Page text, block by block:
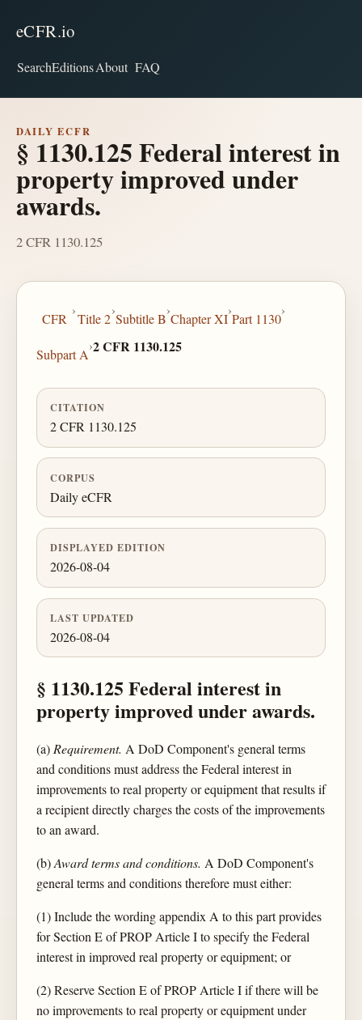
eCFR.io
SearchEditionsAbout FAQ
DAILY ECFR
§ 1130.125 Federal interest in
property improved under
awards.
2 CFR 1130.125
CFR
›
Title 2
›
Subtitle B
›
Chapter XI
›
Part 1130
›
Subpart A
›2 CFR 1130.125
CITATION
2 CFR 1130.125
CORPUS
Daily eCFR
DISPLAYED EDITION
2026-08-04
LAST UPDATED
2026-08-04
§ 1130.125 Federal interest in
property improved under awards.
(a)Requirement. A DoD Component's general terms
and conditions must address the Federal interest in
improvements to real property or equipment that results if
a recipient directly charges the costs of the improvements
to an award.
(b)Award terms and conditions. A DoD Component's
general terms and conditions therefore must either:
(1) Include the wording appendix A to this part provides
for Section E of PROP Article I to specify the Federal
interest in improved real property or equipment; or
(2) Reserve Section E of PROP Article I if there will be
no improvements to real property or equipment under